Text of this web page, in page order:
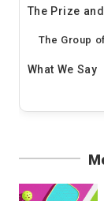
The Prize
The Group
What We Say